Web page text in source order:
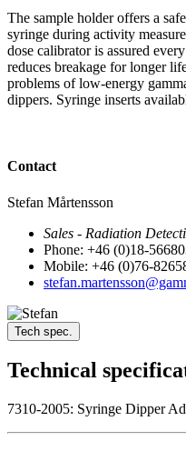
The sample holder offers a
syringe during activity
dose calibrator is assured
reduces breakage for longer
problems of low-energy
dippers. Syringe inserts
Contact
Stefan Mårtensson
Sales - Radiation
Phone: +46 (0)18-
Mobile: +46 (0)76-
Tech spec.
Technical
7310-2005: Syringe Dipper